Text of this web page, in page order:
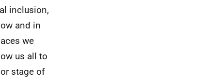
inclusion,
and in
we
us all to
stage of